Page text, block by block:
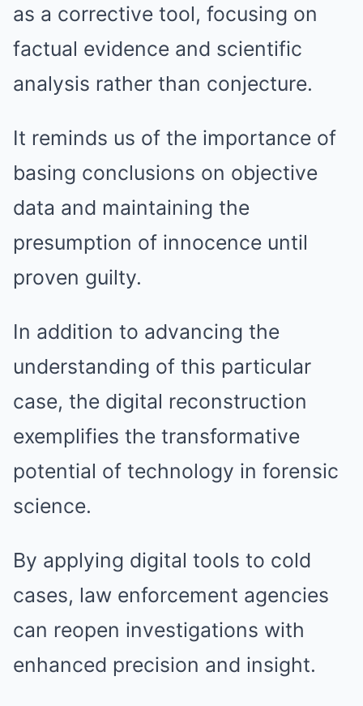
as a corrective tool, focusing on
factual evidence and scientific
analysis rather than conjecture.
It reminds us of the importance of
basing conclusions on objective
data and maintaining the
presumption of innocence until
proven guilty.
In addition to advancing the
understanding of this particular
case, the digital reconstruction
exemplifies the transformative
potential of technology in forensic
science.
By applying digital tools to cold
cases, law enforcement agencies
can reopen investigations with
enhanced precision and insight.